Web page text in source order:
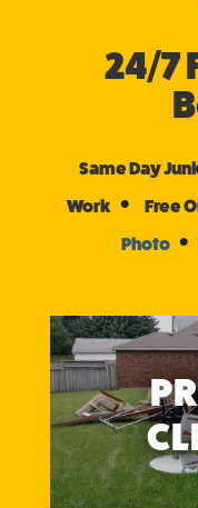
24/7
Same Day
Work • Free
Photo •